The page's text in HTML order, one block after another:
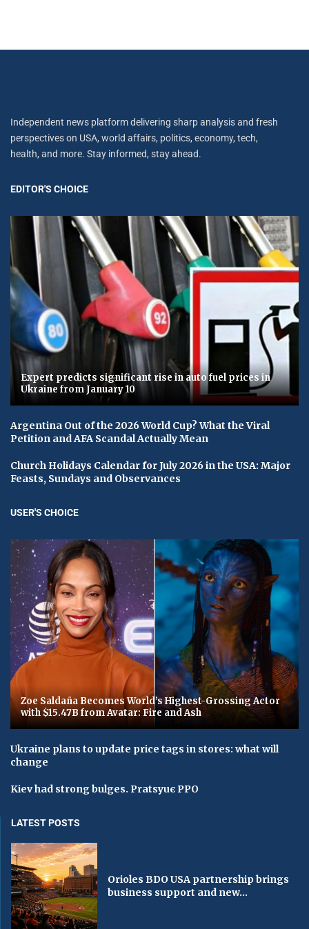
Independent news platform delivering sharp analysis and fresh
perspectives on USA, world affairs, politics, economy, tech,
health, and more. Stay informed, stay ahead.
EDITOR'S CHOICE
Expert predicts significant rise in auto fuel prices in
Ukraine from January 10
Argentina Out of the 2026 World Cup? What the Viral
Petition and AFA Scandal Actually Mean
Church Holidays Calendar for July 2026 in the USA: Major
Feasts, Sundays and Observances
USER'S CHOICE
Zoe Saldaña Becomes World’s Highest-Grossing Actor
with $15.47B from Avatar: Fire and Ash
Ukraine plans to update price tags in stores: what will
change
Kiev had strong bulges. Pratsyuє PPO
LATEST POSTS
Orioles BDO USA partnership brings
business support and new...